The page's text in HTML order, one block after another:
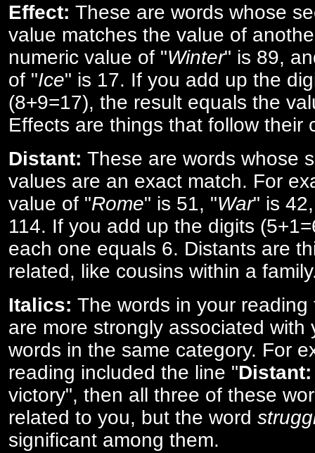
Effect: These are words whose
value matches the value of
numeric value of "Winter" is 89,
of "Ice" is 17. If you add up the
(8+9=17), the result equals the
Effects are things that follow their
Distant: These are words whose
values are an exact match. For
value of "Rome" is 51, "War" is
114. If you add up the digits
each one equals 6. Distants are
related, like cousins within a
Italics: The words in your
are more strongly associated with
words in the same category. For
reading included the line "Distant:
victory", then all three of these
related to you, but the word
significant among them.